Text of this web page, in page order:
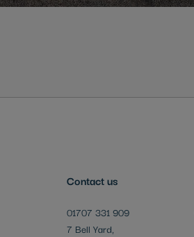
Contact us
01707 331 909
7 Bell Yard,